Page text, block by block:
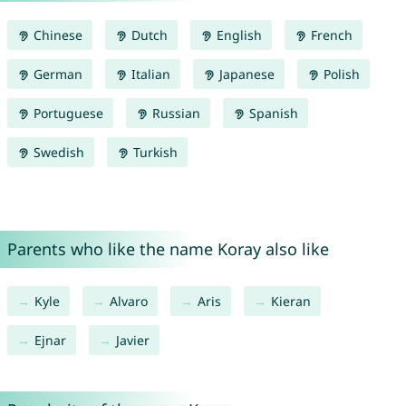
Chinese Dutch English French
German Italian Japanese Polish
Portuguese Russian Spanish
Swedish Turkish
Parents who like the name Koray also like
Kyle Alvaro Aris Kieran
Ejnar Javier